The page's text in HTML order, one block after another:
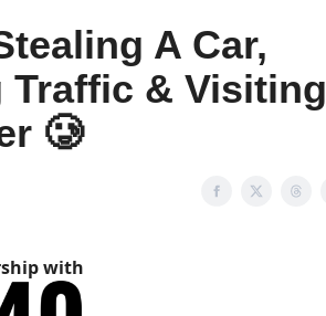
A Car,
Traffic & Visiting
🥲
with